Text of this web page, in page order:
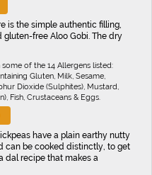
is the simple authentic filling,
free Aloo Gobi. The dry
of the 14 Allergens listed:
Gluten, Milk, Sesame,
Dioxide (Sulphites), Mustard,
Fish, Crustaceans & Eggs.
have a plain earthy nutty
can be cooked distinctly, to get
dal recipe that makes a